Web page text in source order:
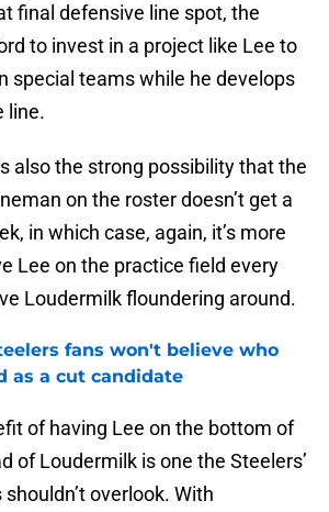
final defensive line spot, the
to invest in a project like Lee to
special teams while he develops
line.
also the strong possibility that the
on the roster doesn’t get a
in which case, again, it’s more
Lee on the practice field every
Loudermilk floundering around.
fans won't believe who
as a cut candidate
of having Lee on the bottom of
of Loudermilk is one the Steelers’
overlook. With